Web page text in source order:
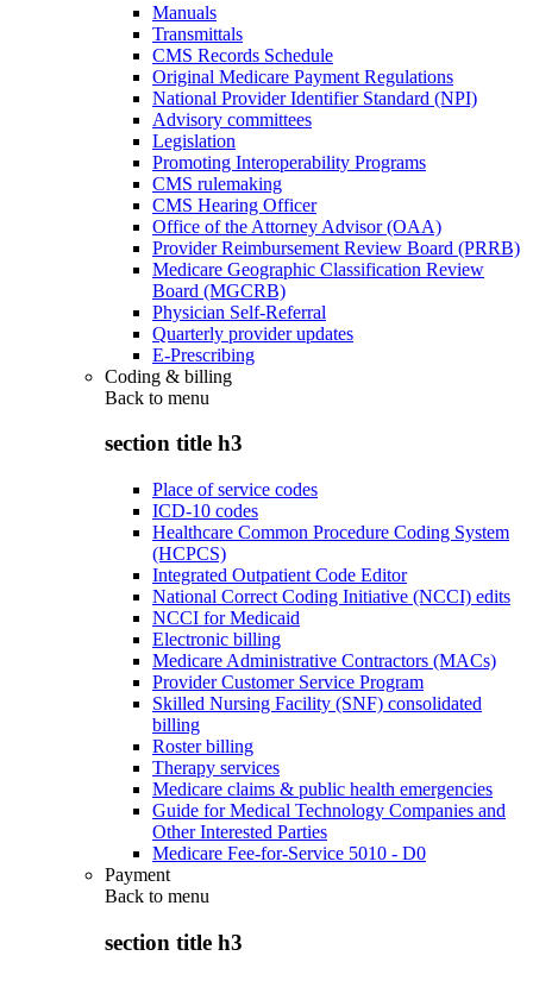
Manuals
Transmittals
CMS Records Schedule
Original Medicare Payment Regulations
National Provider Identifier Standard (NPI)
Advisory committees
Legislation
Promoting Interoperability Programs
CMS rulemaking
CMS Hearing Officer
Office of the Attorney Advisor (OAA)
Provider Reimbursement Review Board (PRRB)
Medicare Geographic Classification Review
Board (MGCRB)
Physician Self-Referral
Quarterly provider updates
E-Prescribing
Coding & billing
Back to menu
section title h3
Place of service codes
ICD-10 codes
Healthcare Common Procedure Coding System
(HCPCS)
Integrated Outpatient Code Editor
National Correct Coding Initiative (NCCI) edits
NCCI for Medicaid
Electronic billing
Medicare Administrative Contractors (MACs)
Provider Customer Service Program
Skilled Nursing Facility (SNF) consolidated
billing
Roster billing
Therapy services
Medicare claims & public health emergencies
Guide for Medical Technology Companies and
Other Interested Parties
Medicare Fee-for-Service 5010 - D0
Payment
Back to menu
section title h3